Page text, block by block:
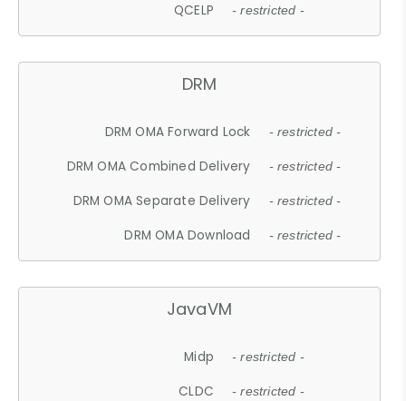
QCELP - restricted -
DRM
DRM OMA Forward Lock - restricted -
DRM OMA Combined Delivery - restricted -
DRM OMA Separate Delivery - restricted -
DRM OMA Download - restricted -
JavaVM
Midp - restricted -
CLDC - restricted -